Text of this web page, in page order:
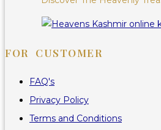
FOR CUSTOMER
FAQ's
Privacy Policy
Terms and Conditions